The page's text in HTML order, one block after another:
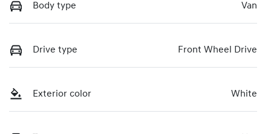
Body type Van
Drive type Front Wheel Drive
Exterior color White